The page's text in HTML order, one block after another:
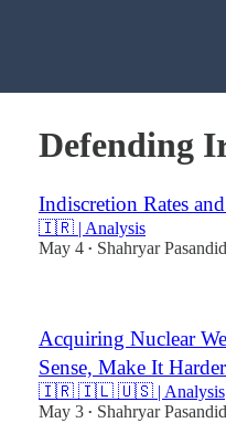
Defending
Indiscretion Rates
🇮🇷 | Analysis
May 4 • Shahryar
Acquiring Nuclear
Sense, Make It
🇮🇷 🇮🇱 🇺🇸 | Analysis
May 3 • Shahryar